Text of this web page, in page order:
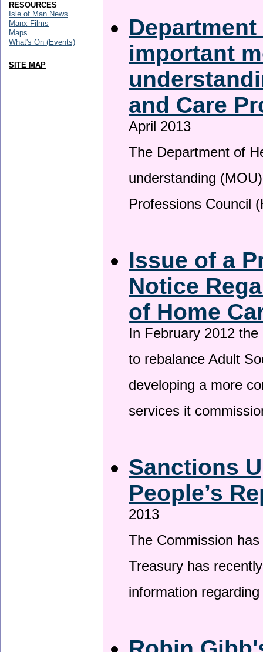
important
and Care
April 2013
The Department of
understanding
Professions Council
Issue of a
Notice
of Home
In February 2012
to rebalance Adult
developing a more
services it
Sanctions
People’s
2013
The Commission
Treasury has
information
RESOURCES
Isle of Man News
Manx Films
Maps
What's On (Events)
SITE MAP